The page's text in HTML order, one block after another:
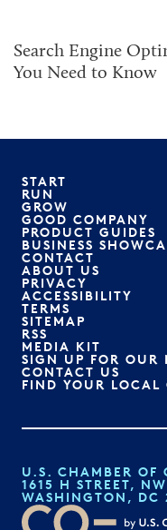
Search Engine
You Need to Know
START
RUN
GROW
GOOD COMPANY
PRODUCT GUIDES
BUSINESS
CONTACT
ABOUT US
PRIVACY
ACCESSIBILITY
TERMS
SITEMAP
RSS
MEDIA KIT
SIGN UP FOR OUR
CONTACT US
FIND YOUR LOCAL
U.S. CHAMBER OF
1615 H STREET, NW
WASHINGTON, DC